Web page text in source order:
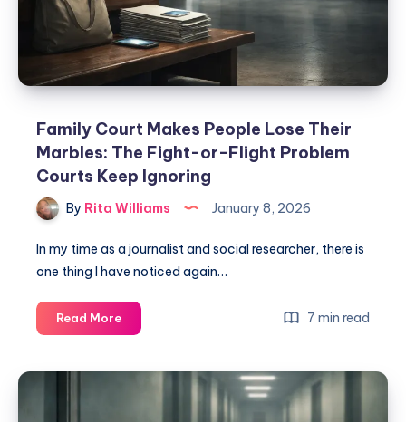
Family Court Makes People Lose Their
Marbles: The Fight-or-Flight Problem
Courts Keep Ignoring
By Rita Williams January 8, 2026
In my time as a journalist and social researcher, there is
one thing I have noticed again…
Read More 7 min read